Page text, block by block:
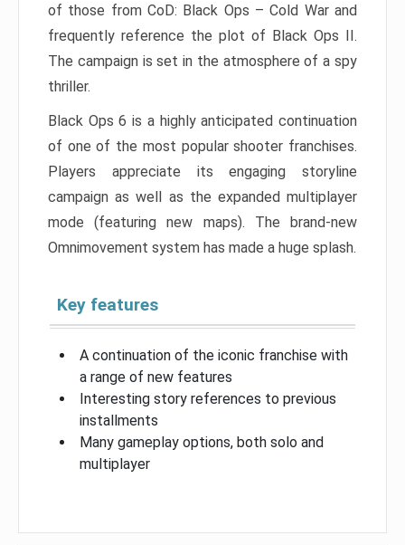
of those from CoD: Black Ops – Cold War and
frequently reference the plot of Black Ops II.
The campaign is set in the atmosphere of a spy
thriller.
Black Ops 6 is a highly anticipated continuation
of one of the most popular shooter franchises.
Players appreciate its engaging storyline
campaign as well as the expanded multiplayer
mode (featuring new maps). The brand-new
Omnimovement system has made a huge splash.
Key features
A continuation of the iconic franchise with
a range of new features
Interesting story references to previous
installments
Many gameplay options, both solo and
multiplayer